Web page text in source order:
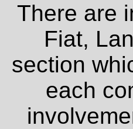
There are
Fiat,
section
each